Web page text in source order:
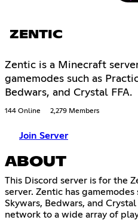
ZENTIC
Zentic is a Minecraft
gamemodes such as
Bedwars, and Crystal FFA.
144 Online 2,279 Members
Join Server
ABOUT
This Discord server is for the
server. Zentic has gamemodes
Skywars, Bedwars, and
network to a wide array of